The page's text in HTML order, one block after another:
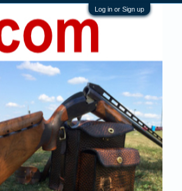
Log in or Sign up